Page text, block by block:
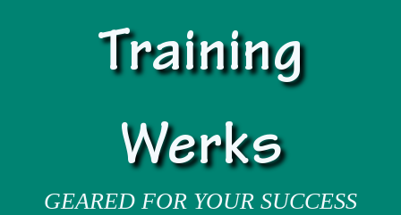
Training
Werks
GEARED FOR YOUR SUCCESS